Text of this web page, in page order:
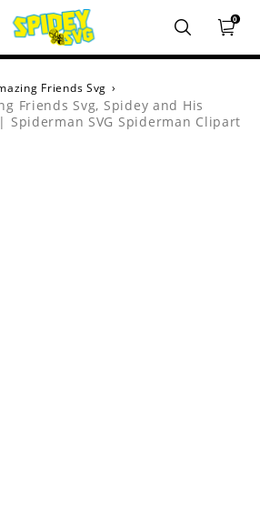
0
Friends Svg ›
Friends Svg, Spidey and His
Spiderman SVG Spiderman Clipart